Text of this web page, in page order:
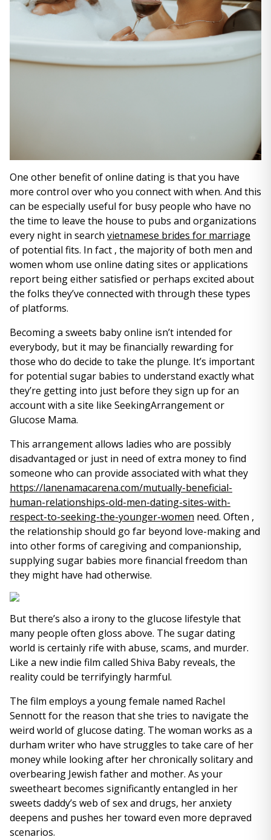
One other benefit of online dating is that you have
more control over who you connect with when. And this
can be especially useful for busy people who have no
the time to leave the house to pubs and organizations
every night in search vietnamese brides for marriage
of potential fits. In fact , the majority of both men and
women whom use online dating sites or applications
report being either satisfied or perhaps excited about
the folks they’ve connected with through these types
of platforms.
Becoming a sweets baby online isn’t intended for
everybody, but it may be financially rewarding for
those who do decide to take the plunge. It’s important
for potential sugar babies to understand exactly what
they’re getting into just before they sign up for an
account with a site like SeekingArrangement or
Glucose Mama.
This arrangement allows ladies who are possibly
disadvantaged or just in need of extra money to find
someone who can provide associated with what they
https://lanenamacarena.com/mutually-beneficial-
human-relationships-old-men-dating-sites-with-
respect-to-seeking-the-younger-women need. Often ,
the relationship should go far beyond love-making and
into other forms of caregiving and companionship,
supplying sugar babies more financial freedom than
they might have had otherwise.
But there’s also a irony to the glucose lifestyle that
many people often gloss above. The sugar dating
world is certainly rife with abuse, scams, and murder.
Like a new indie film called Shiva Baby reveals, the
reality could be terrifyingly harmful.
The film employs a young female named Rachel
Sennott for the reason that she tries to navigate the
weird world of glucose dating. The woman works as a
durham writer who have struggles to take care of her
money while looking after her chronically solitary and
overbearing Jewish father and mother. As your
sweetheart becomes significantly entangled in her
sweets daddy’s web of sex and drugs, her anxiety
deepens and pushes her toward even more depraved
scenarios.